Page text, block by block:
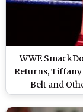
WWE
Returns, Tiffany
Belt and